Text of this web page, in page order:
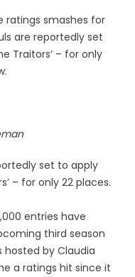
ratings smashes for
are reportedly set
Traitors’ – for only
set to apply
– for only 22 places.
entries have
third season
hosted by Claudia
a ratings hit since it